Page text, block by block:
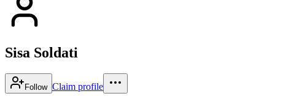
Sisa Soldati
Follow Claim profile